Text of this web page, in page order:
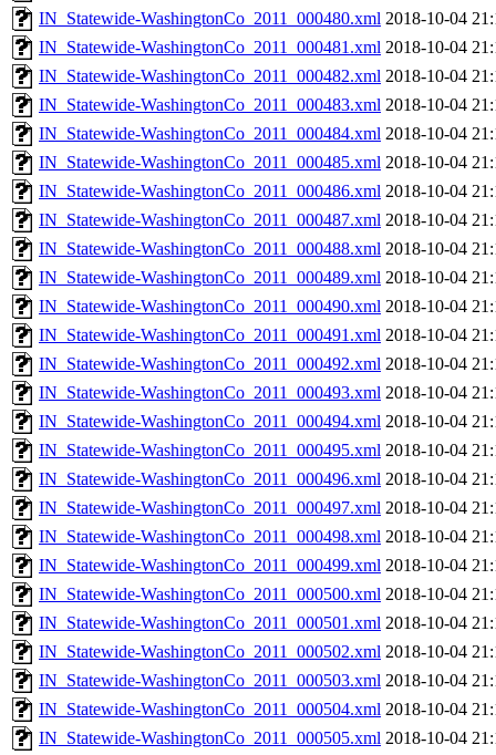
IN_Statewide-WashingtonCo_2011_000480.xml 2018-10-04
IN_Statewide-WashingtonCo_2011_000481.xml 2018-10-04
IN_Statewide-WashingtonCo_2011_000482.xml 2018-10-04
IN_Statewide-WashingtonCo_2011_000483.xml 2018-10-04
IN_Statewide-WashingtonCo_2011_000484.xml 2018-10-04
IN_Statewide-WashingtonCo_2011_000485.xml 2018-10-04
IN_Statewide-WashingtonCo_2011_000486.xml 2018-10-04
IN_Statewide-WashingtonCo_2011_000487.xml 2018-10-04
IN_Statewide-WashingtonCo_2011_000488.xml 2018-10-04
IN_Statewide-WashingtonCo_2011_000489.xml 2018-10-04
IN_Statewide-WashingtonCo_2011_000490.xml 2018-10-04
IN_Statewide-WashingtonCo_2011_000491.xml 2018-10-04
IN_Statewide-WashingtonCo_2011_000492.xml 2018-10-04
IN_Statewide-WashingtonCo_2011_000493.xml 2018-10-04
IN_Statewide-WashingtonCo_2011_000494.xml 2018-10-04
IN_Statewide-WashingtonCo_2011_000495.xml 2018-10-04
IN_Statewide-WashingtonCo_2011_000496.xml 2018-10-04
IN_Statewide-WashingtonCo_2011_000497.xml 2018-10-04
IN_Statewide-WashingtonCo_2011_000498.xml 2018-10-04
IN_Statewide-WashingtonCo_2011_000499.xml 2018-10-04
IN_Statewide-WashingtonCo_2011_000500.xml 2018-10-04
IN_Statewide-WashingtonCo_2011_000501.xml 2018-10-04
IN_Statewide-WashingtonCo_2011_000502.xml 2018-10-04
IN_Statewide-WashingtonCo_2011_000503.xml 2018-10-04
IN_Statewide-WashingtonCo_2011_000504.xml 2018-10-04
IN_Statewide-WashingtonCo_2011_000505.xml 2018-10-04